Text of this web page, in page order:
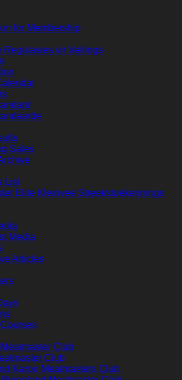
for Membership
Regulasies vir Veilings
Sales
List
Elite Kleinvee Streekstoekennings
Media
Articles
Club
Club
Karoo Meatmasters Club